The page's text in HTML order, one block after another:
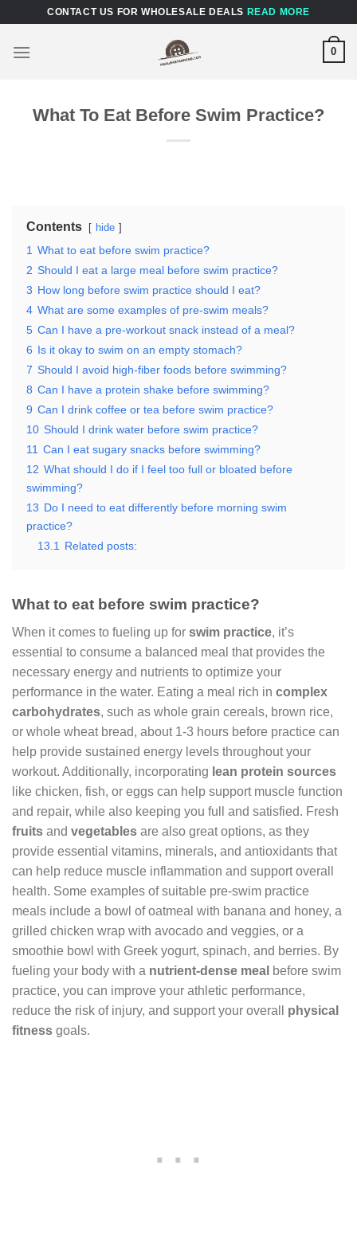
content
CONTACT US FOR WHOLESALE DEALS READ MORE
0
What To Eat Before Swim Practice?
Contents hide
1 What to eat before swim practice?
2 Should I eat a large meal before swim practice?
3 How long before swim practice should I eat?
4 What are some examples of pre-swim meals?
5 Can I have a pre-workout snack instead of a meal?
6 Is it okay to swim on an empty stomach?
7 Should I avoid high-fiber foods before swimming?
8 Can I have a protein shake before swimming?
9 Can I drink coffee or tea before swim practice?
10 Should I drink water before swim practice?
11 Can I eat sugary snacks before swimming?
12 What should I do if I feel too full or bloated before
swimming?
13 Do I need to eat differently before morning swim
practice?
13.1
Related posts:
What to eat before swim practice?
When it comes to fueling up for swim practice, it’s
essential to consume a balanced meal that provides the
necessary energy and nutrients to optimize your
performance in the water. Eating a meal rich in complex
carbohydrates, such as whole grain cereals, brown rice,
or whole wheat bread, about 1-3 hours before practice can
help provide sustained energy levels throughout your
workout. Additionally, incorporating lean protein sources
like chicken, fish, or eggs can help support muscle function
and repair, while also keeping you full and satisfied. Fresh
fruits and vegetables are also great options, as they
provide essential vitamins, minerals, and antioxidants that
can help reduce muscle inflammation and support overall
health. Some examples of suitable pre-swim practice
meals include a bowl of oatmeal with banana and honey, a
grilled chicken wrap with avocado and veggies, or a
smoothie bowl with Greek yogurt, spinach, and berries. By
fueling your body with a nutrient-dense meal before swim
practice, you can improve your athletic performance,
reduce the risk of injury, and support your overall physical
fitness goals.